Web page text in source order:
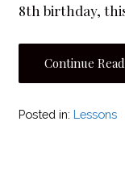
8th birthday,
Continue
Posted in: Lessons